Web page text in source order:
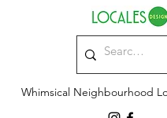
Whimsical Neighbourhood